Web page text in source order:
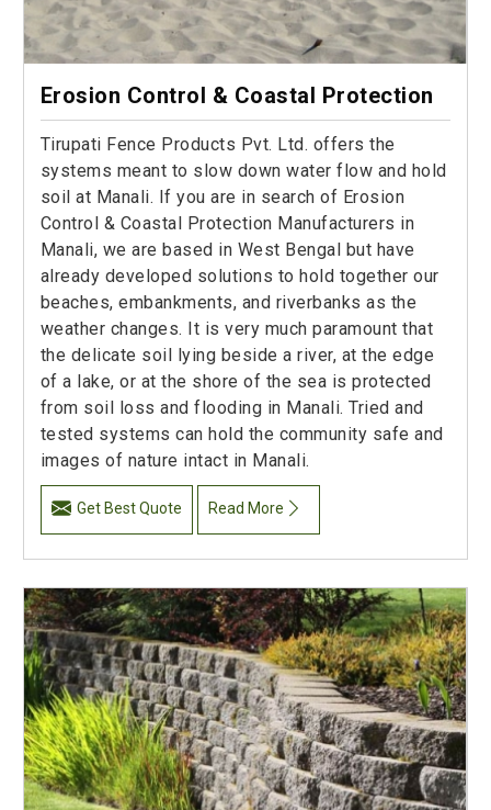
Erosion Control & Coastal Protection
Tirupati Fence Products Pvt. Ltd. offers the
systems meant to slow down water flow and hold
soil at Manali. If you are in search of Erosion
Control & Coastal Protection Manufacturers in
Manali, we are based in West Bengal but have
already developed solutions to hold together our
beaches, embankments, and riverbanks as the
weather changes. It is very much paramount that
the delicate soil lying beside a river, at the edge
of a lake, or at the shore of the sea is protected
from soil loss and flooding in Manali. Tried and
tested systems can hold the community safe and
images of nature intact in Manali.
Get Best Quote Read More